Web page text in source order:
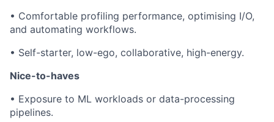
• Comfortable profiling performance, optimising I/O,
and automating workflows.
• Self-starter, low-ego, collaborative, high-energy.
Nice-to-haves
• Exposure to ML workloads or data-processing
pipelines.